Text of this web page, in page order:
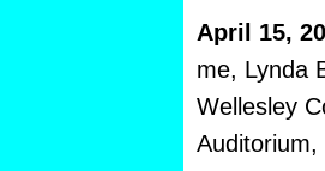
April 15,
me, Lynda
Wellesley
Auditorium,